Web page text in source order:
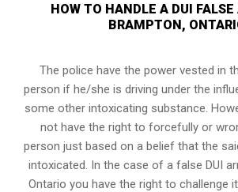
HOW TO HANDLE A DUI FALSE
BRAMPTON,
The police have the power vested in
person if he/she is driving under the
some other intoxicating substance.
not have the right to forcefully or
person just based on a belief that the
intoxicated. In the case of a false DUI
Ontario you have the right to challenge